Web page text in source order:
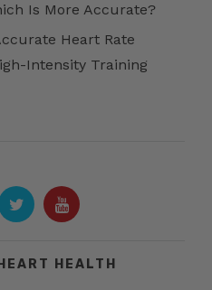
Is More Accurate?
Heart Rate
Intensity Training
HEALTH